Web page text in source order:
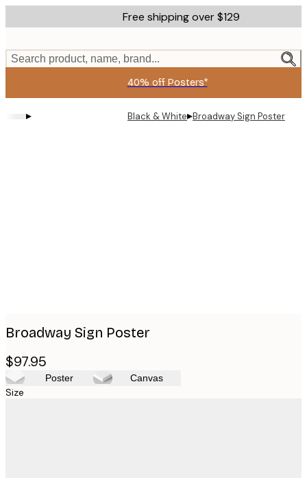
to
content.
Free shipping over $129
Search product, name, brand...
40% off Posters*
▸ Black & White▸Broadway Sign Poster
Broadway Sign Poster
$97.95
Poster Canvas
Size